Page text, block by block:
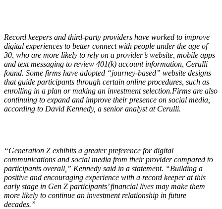
Record keepers and third-party providers have worked to improve
digital experiences to better connect with people under the age of
30, who are more likely to rely on a provider’s website, mobile apps
and text messaging to review 401(k) account information, Cerulli
found. Some firms have adopted “journey-based” website designs
that guide participants through certain online procedures, such as
enrolling in a plan or making an investment selection.Firms are also
continuing to expand and improve their presence on social media,
according to David Kennedy, a senior analyst at Cerulli.
“Generation Z exhibits a greater preference for digital
communications and social media from their provider compared to
participants overall,” Kennedy said in a statement. “Building a
positive and encouraging experience with a record keeper at this
early stage in Gen Z participants’ financial lives may make them
more likely to continue an investment relationship in future
decades.”